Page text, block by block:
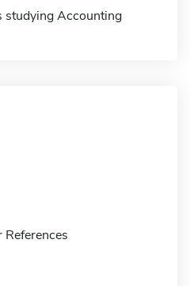
studying Accounting